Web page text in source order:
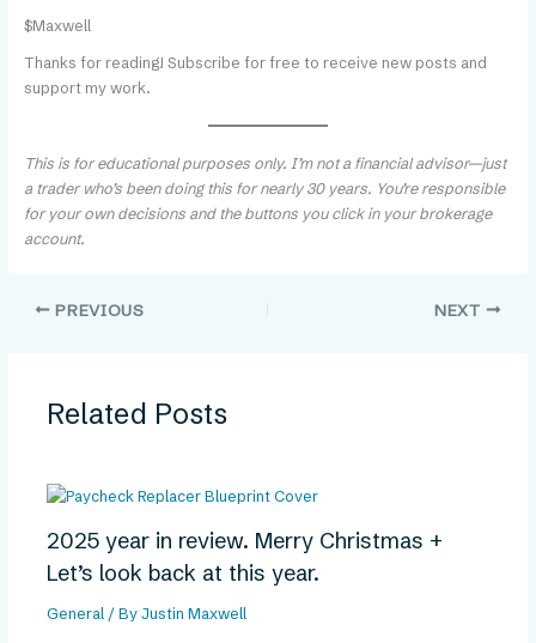
$Maxwell
Thanks for reading! Subscribe for free to receive new posts and
support my work.
This is for educational purposes only. I’m not a financial advisor—just
a trader who’s been doing this for nearly 30 years. You’re responsible
for your own decisions and the buttons you click in your brokerage
account.
PREVIOUS NEXT
Related Posts
2025 year in review. Merry Christmas +
Let’s look back at this year.
General / By Justin Maxwell